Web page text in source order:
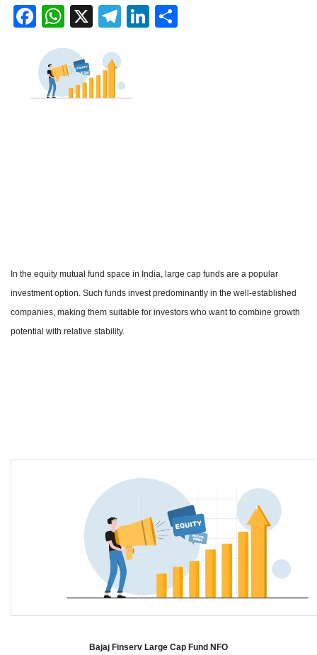
Facebook
WhatsApp
X Telegram
LinkedIn
In the equity mutual fund space in India, large cap funds are a popular
investment option. Such funds invest predominantly in the well-established
companies, making them suitable for investors who want to combine growth
potential with relative stability.
Bajaj Finserv Large Cap Fund NFO